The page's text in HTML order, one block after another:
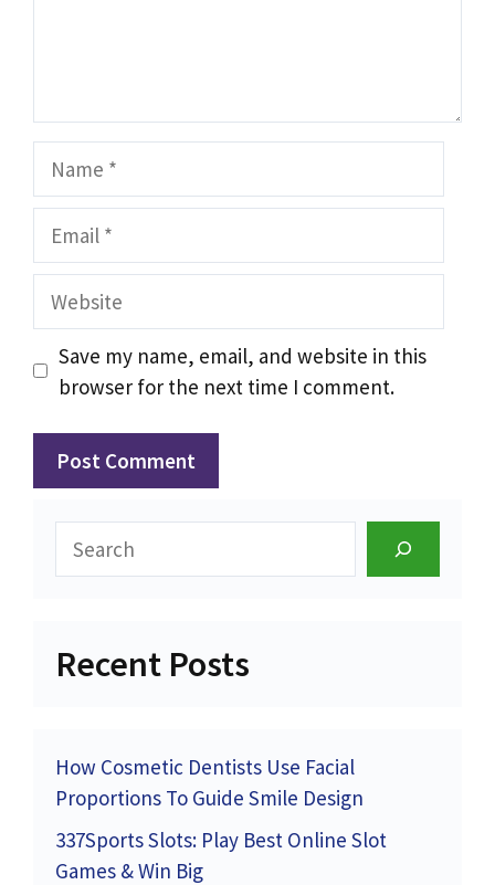
Name
Email
Website
Save my name, email, and website in this
browser for the next time I comment.
Search
Recent Posts
How Cosmetic Dentists Use Facial
Proportions To Guide Smile Design
337Sports Slots: Play Best Online Slot
Games & Win Big